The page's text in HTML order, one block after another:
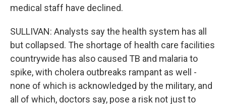
medical staff have declined.
SULLIVAN: Analysts say the health system has all
but collapsed. The shortage of health care facilities
countrywide has also caused TB and malaria to
spike, with cholera outbreaks rampant as well -
none of which is acknowledged by the military, and
all of which, doctors say, pose a risk not just to